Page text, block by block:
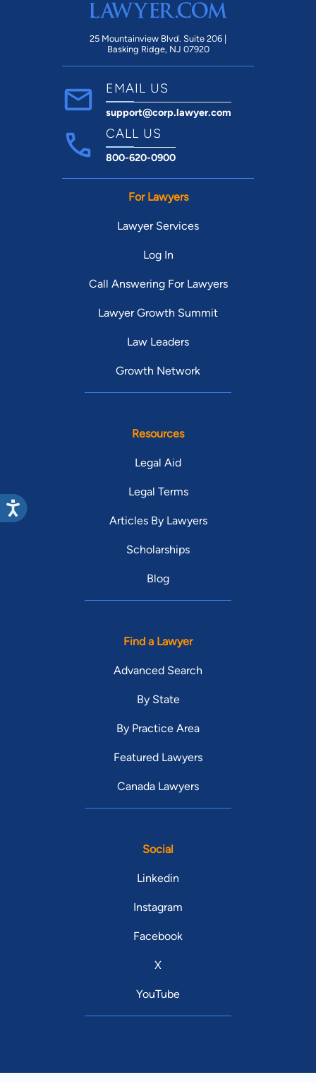
25 Mountainview Blvd. Suite 206 |
Basking Ridge, NJ 07920
EMAIL US
support@corp.lawyer.com
CALL US
800-620-0900
For Lawyers
Lawyer Services
Log In
Call Answering For Lawyers
Lawyer Growth Summit
Law Leaders
Growth Network
Resources
Legal Aid
Legal Terms
Articles By Lawyers
Scholarships
Blog
Find a Lawyer
Advanced Search
By State
By Practice Area
Featured Lawyers
Canada Lawyers
Social
Linkedin
Instagram
Facebook
X
YouTube